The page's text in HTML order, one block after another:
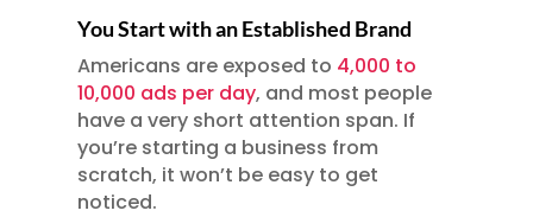
You Start with an Established Brand
Americans are exposed to 4,000 to
10,000 ads per day, and most people
have a very short attention span. If
you’re starting a business from
scratch, it won’t be easy to get
noticed.